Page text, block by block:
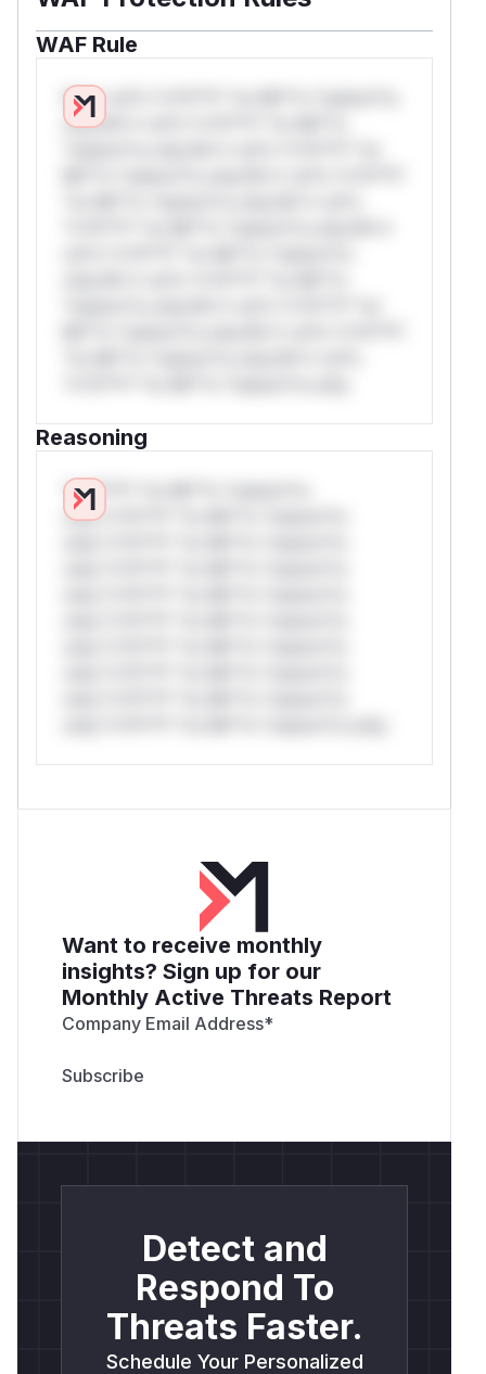
WAF Rule
W** rul*s *v*il**l* *or Mi**o *ustom*rs
only.W** rul*s *v*il**l* *or Mi**o
Reasoning
*v*il**l* *or Mi**o *ustom*rs
only.*v*il**l* *or Mi**o *ustom*rs
Want to receive monthly
insights? Sign up for our
Monthly Active Threats Report
Company Email Address*
Detect and
Respond To
Threats Faster.
Schedule Your Personalized